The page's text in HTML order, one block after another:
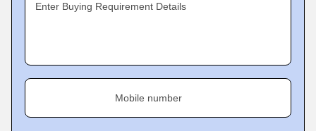
Enter Buying Requirement Details
Mobile number